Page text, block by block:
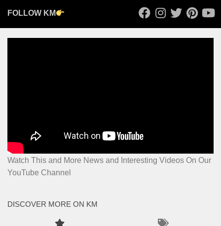
FOLLOW KM
Watch This and More News and Interesting Videos On Our
YouTube Channel
DISCOVER MORE ON KM